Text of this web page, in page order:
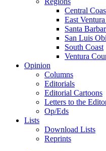
Central
East
Santa
San Luis
South Coast
Ventura
Opinion
Columns
Editorials
Editorial Cartoons
Letters to the
Op/Eds
Lists
Download Lists
Reprints